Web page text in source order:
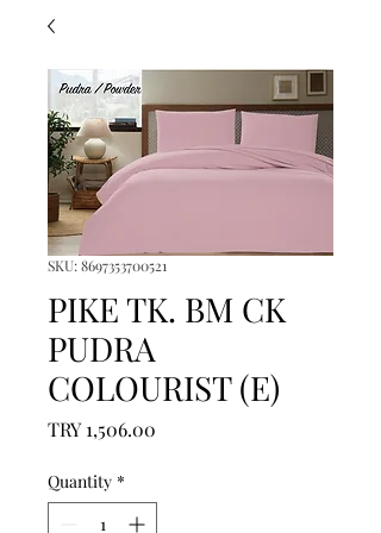
SKU: 8697353700521
PIKE TK. BM CK
PUDRA
COLOURIST (E)
TRY 1,506.00
Quantity *